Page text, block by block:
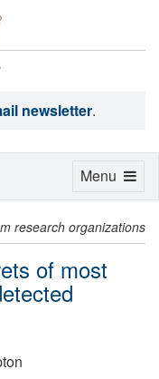
newsletter.
research organizations
of most
Toggle
Menu